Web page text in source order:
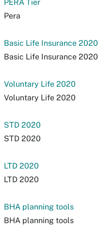
PERA Tier
Pera
Basic Life Insurance 2020
Basic Life Insurance 2020
Voluntary Life 2020
Voluntary Life 2020
STD 2020
STD 2020
LTD 2020
LTD 2020
BHA planning tools
BHA planning tools